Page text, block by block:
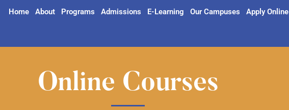
Home About Programs Admissions E-Learning Our Campuses Apply Online
Online Courses